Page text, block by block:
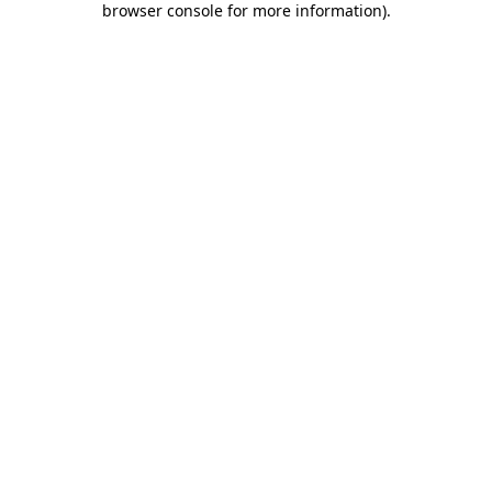
browser console for more information).